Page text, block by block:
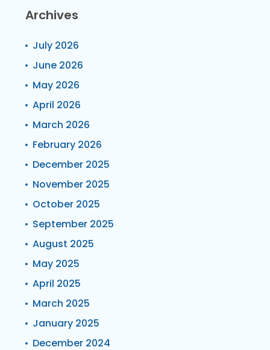
Archives
July 2026
June 2026
May 2026
April 2026
March 2026
February 2026
December 2025
November 2025
October 2025
September 2025
August 2025
May 2025
April 2025
March 2025
January 2025
December 2024